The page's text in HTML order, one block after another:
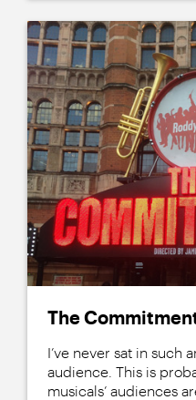
The
I’ve never sat in such
audience. This is
musicals’ audiences